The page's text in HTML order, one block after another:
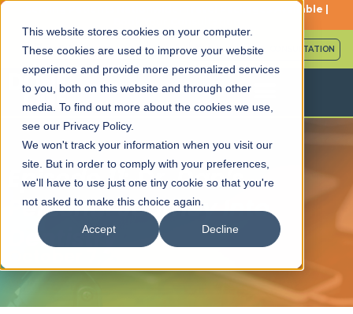
This website stores cookies on your computer.
These cookies are used to improve your website
experience and provide more personalized services
to you, both on this website and through other
media. To find out more about the cookies we use,
see our Privacy Policy.
We won't track your information when you visit our
site. But in order to comply with your preferences,
we'll have to use just one tiny cookie so that you're
not asked to make this choice again.
Accept Decline
Serving Patients Nationwide: Travel Packages Available |
Call (561) 559-6448 SCHEDULE FREE CONSULTATION
Episode 11: Dr. Dan’s
Personal Journey Into
Dentistry